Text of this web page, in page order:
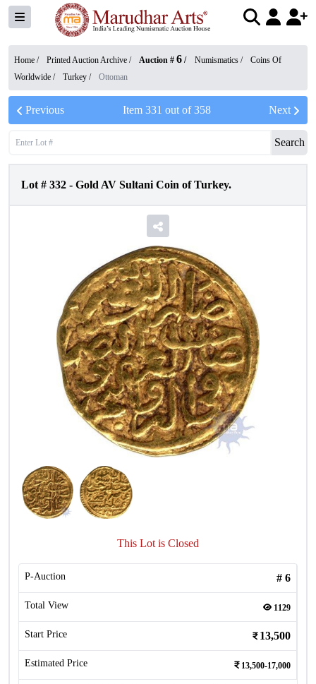
Home / Printed Auction Archive / Auction # 6 / Numismatics /
Coins Of
Worldwide / Turkey / Ottoman
Previous Item 331 out of358 Next
Search
Lot # 332 - Gold AV Sultani Coin of Turkey.
This Lot is Closed
P-Auction # 6
Total View 1129
Start Price 13,500
Estimated Price 13,500-17,000